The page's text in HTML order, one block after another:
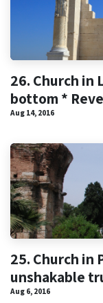
26. Church in
bottom *
Aug 14, 2016
25. Church in
unshakable
Aug 6, 2016